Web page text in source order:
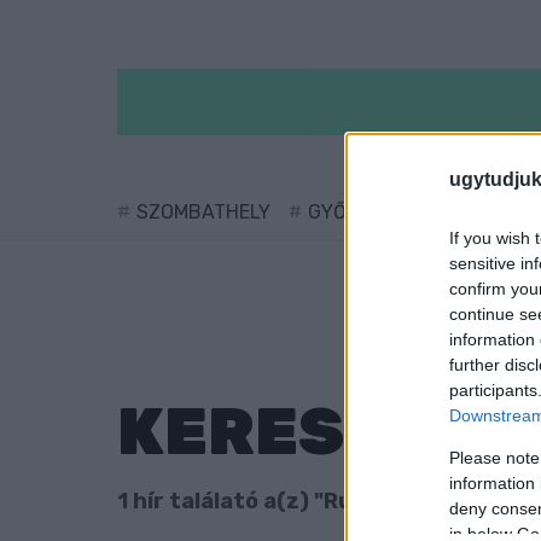
If you wish
sensitive
confirm
continue
information
further
Please
information
deny
in below
SZOMBATHELY GYŐR
KERESÉS
1 hír találató a(z) "Ruszin Zsolt"